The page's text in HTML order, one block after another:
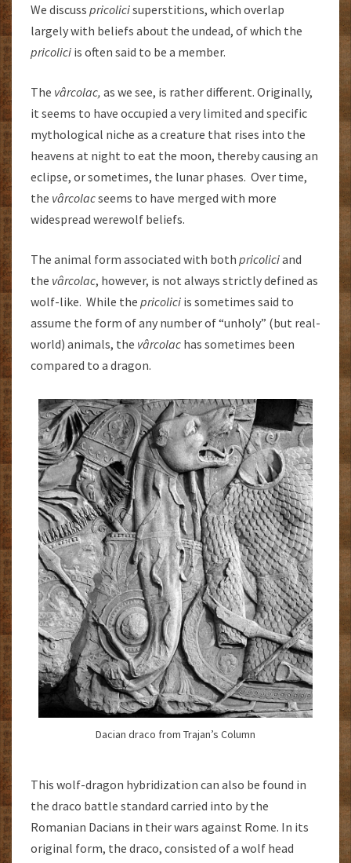
We discuss pricolicisuperstitions, which overlap
largely with beliefs about the undead, of which the
pricolici is often said to be a member.
The vârcolac, as we see, is rather different. Originally,
it seems to have occupied a very limited and specific
mythological niche as a creature that rises into the
heavens at night to eat the moon, thereby causing an
eclipse, or sometimes, the lunar phases. Over time,
the vârcolacseems to have merged with more
widespread werewolf beliefs.
The animal form associated with both pricoliciand
the vârcolac, however, is not always strictly defined as
wolf-like. While the pricolici is sometimes said to
assume the form of any number of “unholy” (but real-
world) animals, the vârcolac has sometimes been
compared to a dragon.
Dacian draco from Trajan’s Column
This wolf-dragon hybridization can also be found in
the draco battle standard carried into by the
Romanian Dacians in their wars against Rome. In its
original form, the draco, consisted of a wolf head